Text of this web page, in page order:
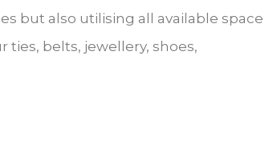
but also utilising all available space
ties, belts, jewellery, shoes,